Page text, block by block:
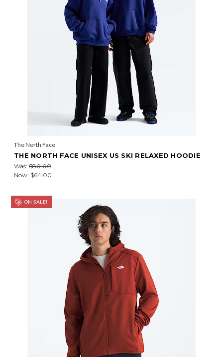
The North Face
THE NORTH FACE UNISEX US SKI RELAXED HOODIE
Was: $80.00
Now: $64.00
ON SALE!